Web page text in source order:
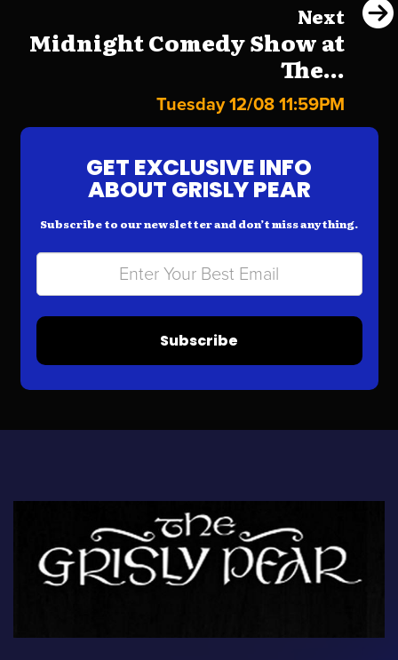
Next
Midnight Comedy Show at
The...
Tuesday 12/08 11:59PM
GET EXCLUSIVE INFO
ABOUT GRISLY PEAR
Subscribe to our newsletter and don’t miss anything.
Subscribe